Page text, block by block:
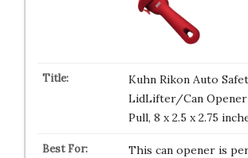
Kuhn Rikon Auto
LidLifter/Can
Pull, 8 x 2.5 x 2.75
This can opener is